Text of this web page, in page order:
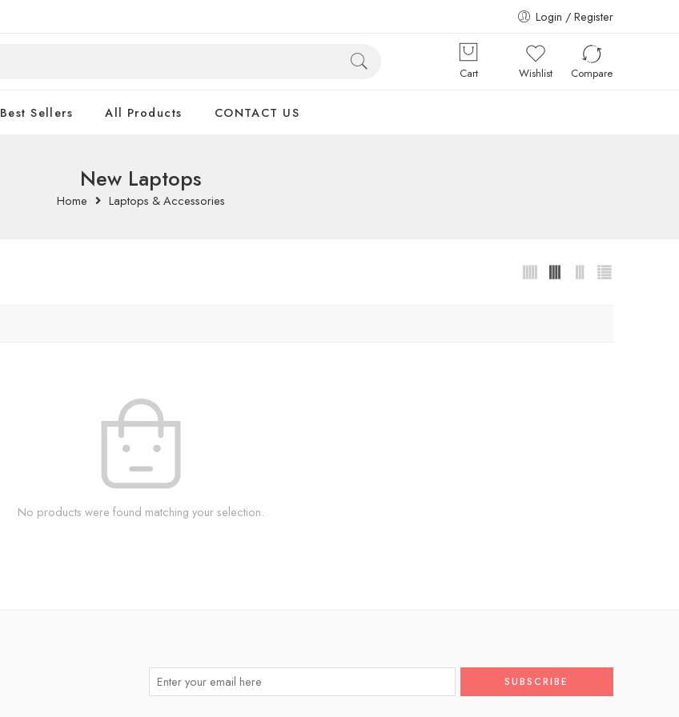
Login / Register
Cart Wishlist Compare
Best Sellers All Products CONTACT US
New Laptops
Home Laptops & Accessories
No products were found matching your selection.